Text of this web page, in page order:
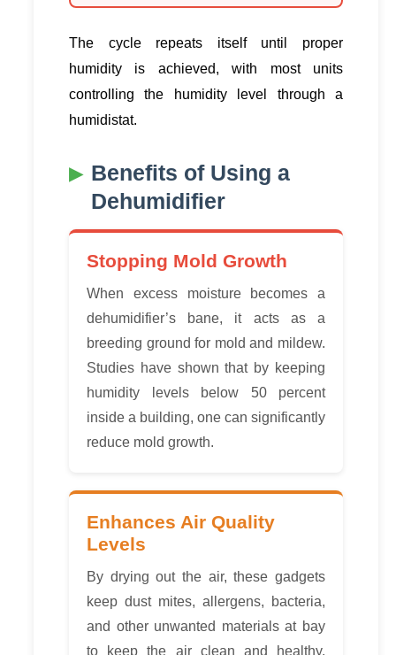
The cycle repeats itself until proper
humidity is achieved, with most units
controlling the humidity level through a
humidistat.
Benefits of Using a
Dehumidifier
Stopping Mold Growth
When excess moisture becomes a
dehumidifier’s bane, it acts as a
breeding ground for mold and mildew.
Studies have shown that by keeping
humidity levels below 50 percent
inside a building, one can significantly
reduce mold growth.
Enhances Air Quality
Levels
By drying out the air, these gadgets
keep dust mites, allergens, bacteria,
and other unwanted materials at bay
to keep the air clean and healthy.